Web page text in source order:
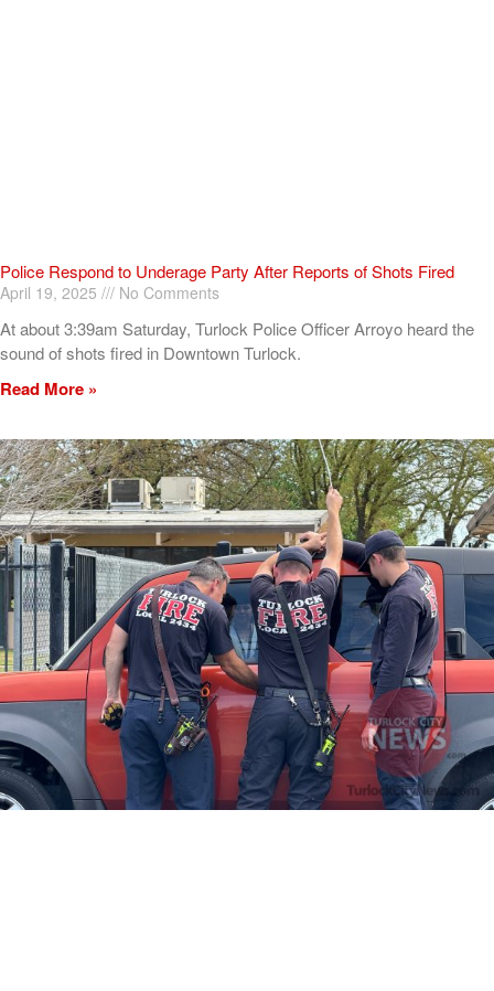
Police Respond to Underage Party After Reports of Shots Fired
April 19, 2025 No Comments
At about 3:39am Saturday, Turlock Police Officer Arroyo heard the
sound of shots fired in Downtown Turlock.
Read More »